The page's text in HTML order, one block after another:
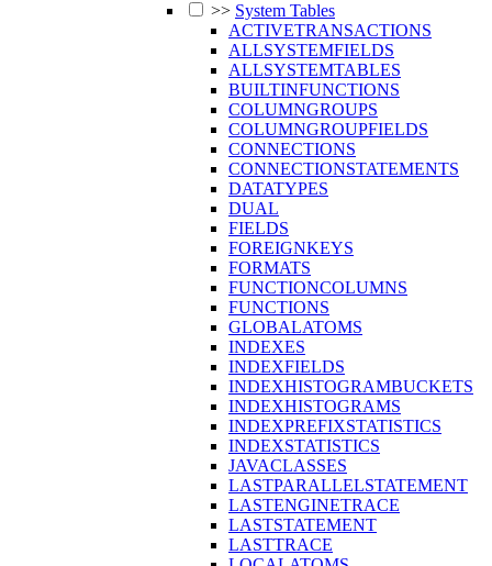
>> System Tables
ACTIVETRANSACTIONS
ALLSYSTEMFIELDS
ALLSYSTEMTABLES
BUILTINFUNCTIONS
COLUMNGROUPS
COLUMNGROUPFIELDS
CONNECTIONS
CONNECTIONSTATEMENTS
DATATYPES
DUAL
FIELDS
FOREIGNKEYS
FORMATS
FUNCTIONCOLUMNS
FUNCTIONS
GLOBALATOMS
INDEXES
INDEXFIELDS
INDEXHISTOGRAMBUCKETS
INDEXHISTOGRAMS
INDEXPREFIXSTATISTICS
INDEXSTATISTICS
JAVACLASSES
LASTPARALLELSTATEMENT
LASTENGINETRACE
LASTSTATEMENT
LASTTRACE